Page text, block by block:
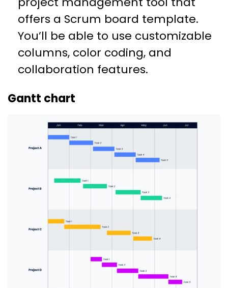
offers a Scrum board template.
You’ll be able to use customizable
columns, color coding, and
collaboration features.
Gantt chart